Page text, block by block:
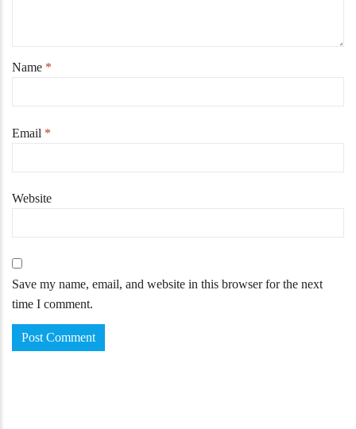
Name *
Email *
Website
Save my name, email, and website in this browser for the next
time I comment.